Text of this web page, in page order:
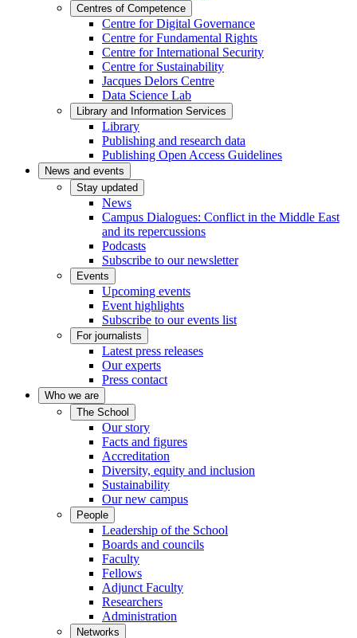
Centres of Competence
Centre for Digital Governance
Centre for Fundamental Rights
Centre for International Security
Centre for Sustainability
Jacques Delors Centre
Data Science Lab
Library and Information Services
Library
Publishing and research data
Publishing Open Access Guidelines
News and events
Stay updated
News
Campus Dialogues: Conflict in the Middle East
and its repercussions
Podcasts
Subscribe to our newsletter
Events
Upcoming events
Event highlights
Subscribe to our events list
For journalists
Latest press releases
Our experts
Press contact
Who we are
The School
Our story
Facts and figures
Accreditation
Diversity, equity and inclusion
Sustainability
Our new campus
People
Leadership of the School
Boards and councils
Faculty
Fellows
Adjunct Faculty
Researchers
Administration
Networks